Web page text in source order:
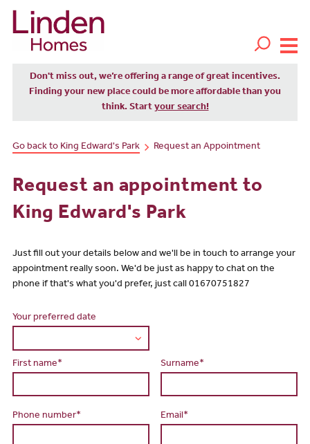
Don't miss out, we’re offering a range of great incentives.
Finding your new place could be more affordable than you
think. Start your search!
Go back to King Edward's Park Request an Appointment
Request an appointment to
King Edward's Park
Just fill out your details below and we'll be in touch to arrange your
appointment really soon. We'd be just as happy to chat on the
phone if that's what you'd prefer, just call 01670751827
Your preferred date
First name* Surname*
Phone number* Email*